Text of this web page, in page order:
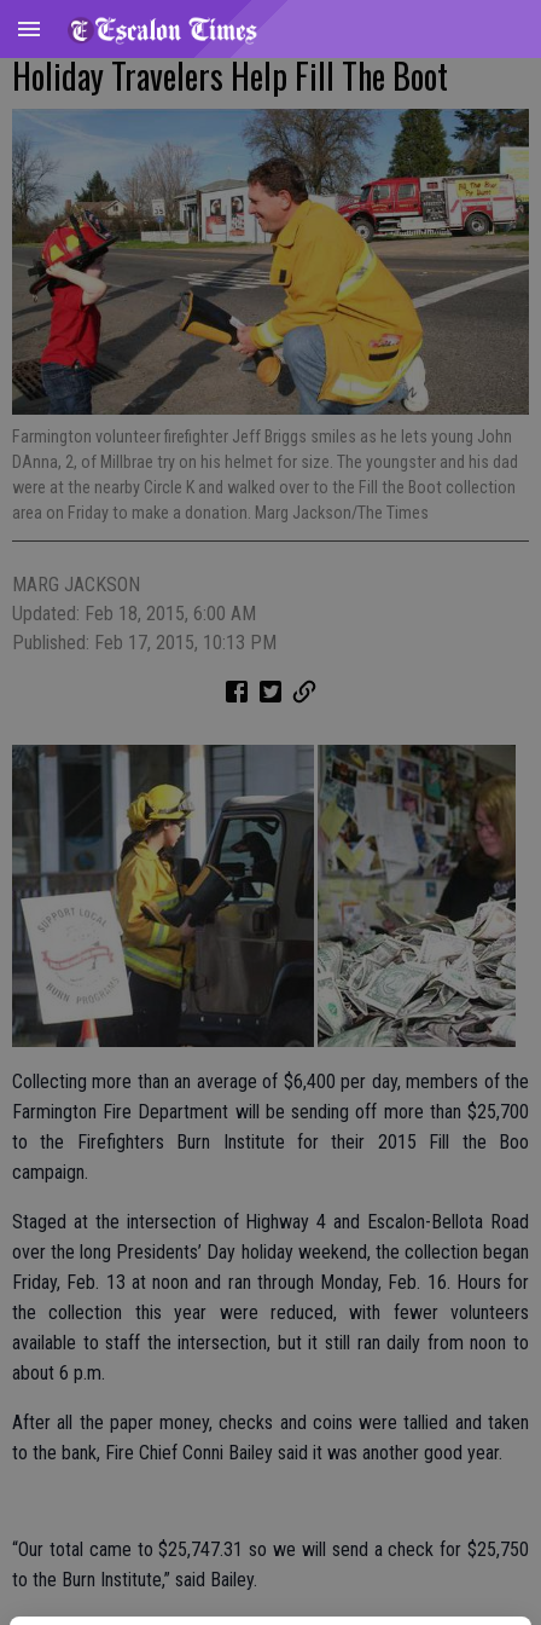
Holiday Travelers Help Fill The Boot
Farmington volunteer firefighter Jeff Briggs smiles as he lets young John
DAnna, 2, of Millbrae try on his helmet for size. The youngster and his dad
were at the nearby Circle K and walked over to the Fill the Boot collection
area on Friday to make a donation. Marg Jackson/The Times
MARG JACKSON
Updated: Feb 18, 2015, 6:00 AM
Published: Feb 17, 2015, 10:13 PM
Collecting more than an average of $6,400 per day, members of the
Farmington Fire Department will be sending off more than $25,700
to the Firefighters Burn Institute for their 2015 Fill the Boo
campaign.
Staged at the intersection of Highway 4 and Escalon-Bellota Road
over the long Presidents’ Day holiday weekend, the collection began
Friday, Feb. 13 at noon and ran through Monday, Feb. 16. Hours for
the collection this year were reduced, with fewer volunteers
available to staff the intersection, but it still ran daily from noon to
about 6 p.m.
After all the paper money, checks and coins were tallied and taken
to the bank, Fire Chief Conni Bailey said it was another good year.
“Our total came to $25,747.31 so we will send a check for $25,750
to the Burn Institute,” said Bailey.